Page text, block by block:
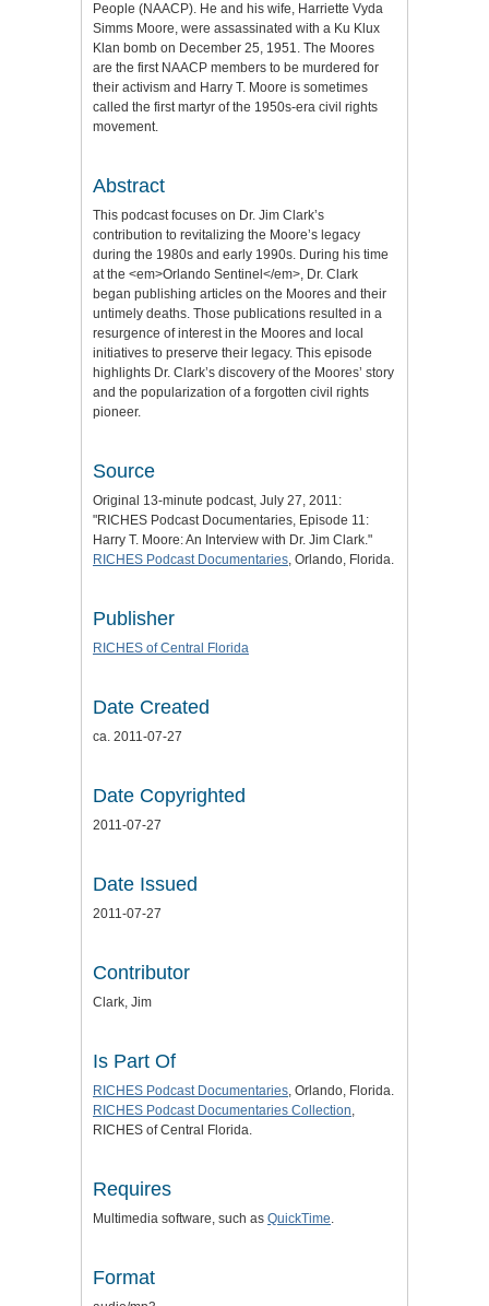
People (NAACP). He and his wife, Harriette Vyda
Simms Moore, were assassinated with a Ku Klux
Klan bomb on December 25, 1951. The Moores
are the first NAACP members to be murdered for
their activism and Harry T. Moore is sometimes
called the first martyr of the 1950s-era civil rights
movement.
Abstract
This podcast focuses on Dr. Jim Clark’s
contribution to revitalizing the Moore’s legacy
during the 1980s and early 1990s. During his time
at the <em>Orlando Sentinel</em>, Dr. Clark
began publishing articles on the Moores and their
untimely deaths. Those publications resulted in a
resurgence of interest in the Moores and local
initiatives to preserve their legacy. This episode
highlights Dr. Clark’s discovery of the Moores’ story
and the popularization of a forgotten civil rights
pioneer.
Source
Original 13-minute podcast, July 27, 2011:
"RICHES Podcast Documentaries, Episode 11:
Harry T. Moore: An Interview with Dr. Jim Clark."
RICHES Podcast Documentaries, Orlando, Florida.
Publisher
RICHES of Central Florida
Date Created
ca. 2011-07-27
Date Copyrighted
2011-07-27
Date Issued
2011-07-27
Contributor
Clark, Jim
Is Part Of
RICHES Podcast Documentaries, Orlando, Florida.
RICHES Podcast Documentaries Collection,
RICHES of Central Florida.
Requires
Multimedia software, such as QuickTime.
Format